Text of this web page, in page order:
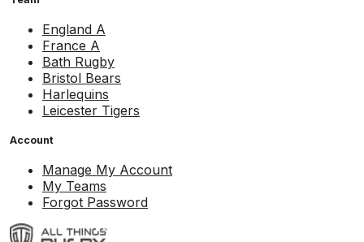
England A
France A
Bath Rugby
Bristol Bears
Harlequins
Leicester Tigers
Account
Manage My Account
My Teams
Forgot Password